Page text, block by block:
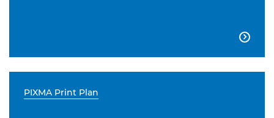

PIXMA Print Plan